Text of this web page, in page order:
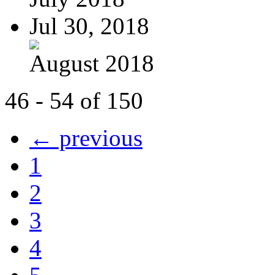
Jul 30, 2018
August 2018
46 - 54 of 150
← previous
1
2
3
4